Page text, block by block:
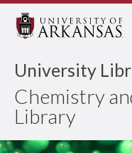
University
Chemistry
Library